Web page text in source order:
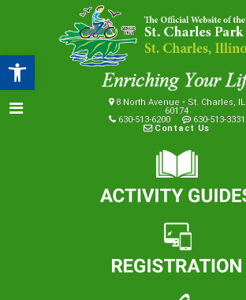
Open toolbar
8 North Avenue • St. Charles, IL
60174
630-513-6200
630-513-3331
Contact Us